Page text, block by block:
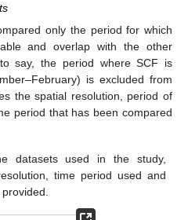
only the period for which
and overlap with the other
say, the period where SCF is
is excluded from
the spatial resolution, period of
period that has been compared
datasets used in the study,
time period used and